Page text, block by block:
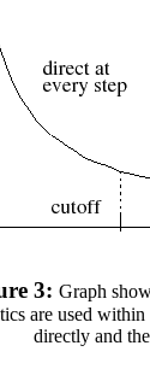
3: Graph
are used
directly and